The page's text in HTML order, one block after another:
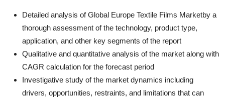
Detailed analysis of Global Europe Textile Films Marketby a
thorough assessment of the technology, product type,
application, and other key segments of the report
Qualitative and quantitative analysis of the market along with
CAGR calculation for the forecast period
Investigative study of the market dynamics including
drivers, opportunities, restraints, and limitations that can